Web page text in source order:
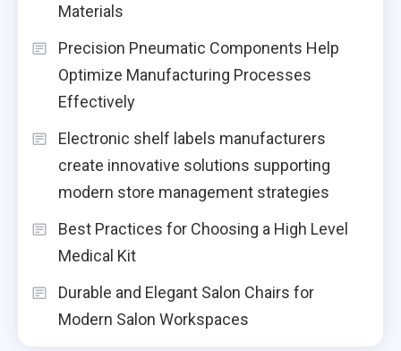
Materials
Precision Pneumatic Components Help
Optimize Manufacturing Processes
Effectively
Electronic shelf labels manufacturers
create innovative solutions supporting
modern store management strategies
Best Practices for Choosing a High Level
Medical Kit
Durable and Elegant Salon Chairs for
Modern Salon Workspaces